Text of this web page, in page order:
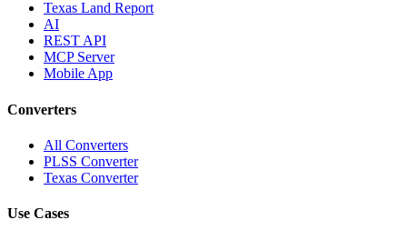
Texas Land Report
AI
REST API
MCP Server
Mobile App
Converters
All Converters
PLSS Converter
Texas Converter
Use Cases